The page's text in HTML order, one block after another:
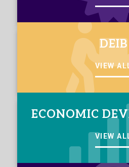
DEIB
VIEW
ECONOMIC
VIEW